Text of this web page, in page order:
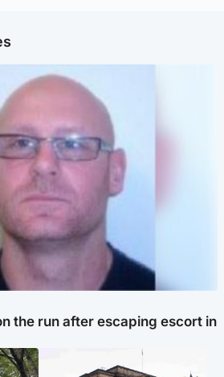
the run after escaping escort in